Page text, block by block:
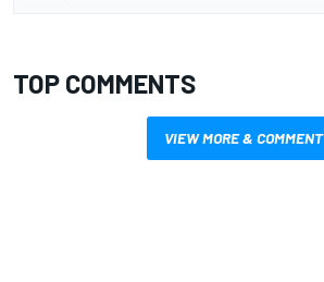
TOP COMMENTS
VIEW MORE & COMMENT